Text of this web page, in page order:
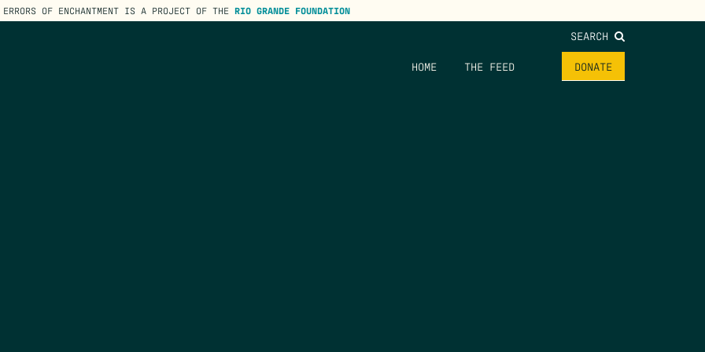
ERRORS OF ENCHANTMENT IS A PROJECT OF THE RIO GRANDE FOUNDATION
SEARCH
HOME THE FEED DONATE